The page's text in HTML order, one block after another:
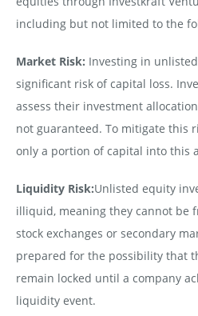
including but not limited to the
Market Risk: Investing in
significant risk of capital loss.
assess their investment
not guaranteed. To mitigate this
only a portion of capital into this
Liquidity Risk:Unlisted equity
illiquid, meaning they cannot be
stock exchanges or secondary
prepared for the possibility that
remain locked until a company
liquidity event.